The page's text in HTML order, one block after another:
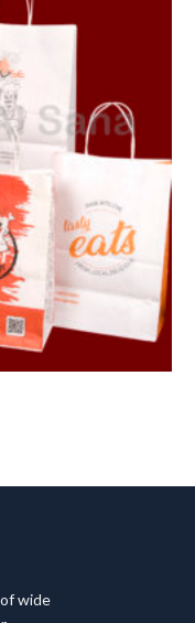
wide